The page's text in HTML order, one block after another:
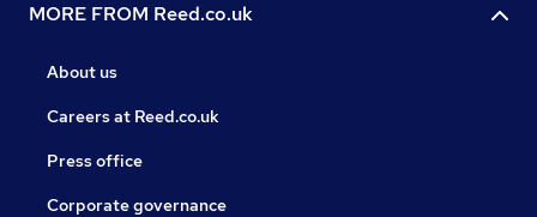
MORE FROM Reed.co.uk
About us
Careers at Reed.co.uk
Press office
Corporate governance